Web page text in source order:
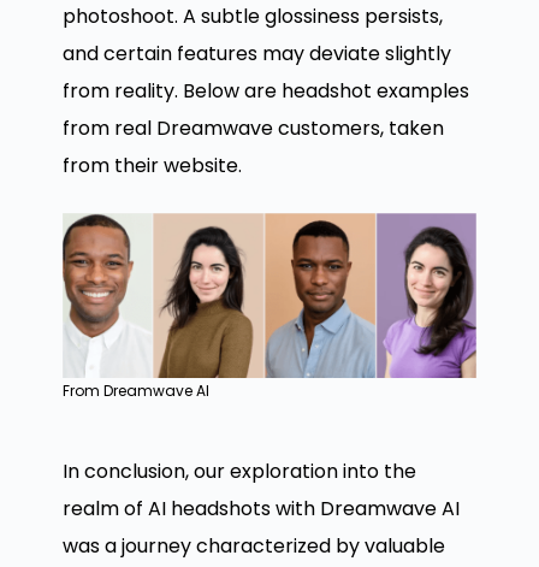
photoshoot. A subtle glossiness persists,
and certain features may deviate slightly
from reality. Below are headshot examples
from real Dreamwave customers, taken
from their website.
From Dreamwave AI
In conclusion, our exploration into the
realm of AI headshots with Dreamwave AI
was a journey characterized by valuable